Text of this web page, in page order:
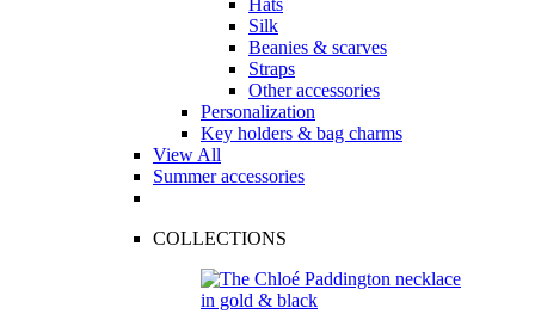
Hats
Silk
Beanies & scarves
Straps
Other accessories
Personalization
Key holders & bag charms
View All
Summer accessories
COLLECTIONS